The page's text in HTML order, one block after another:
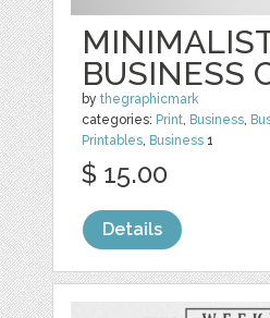
BUSINESS
bythegraphicmark
categories: Print, Business,
Printables, Business 1
$ 15.00
Details